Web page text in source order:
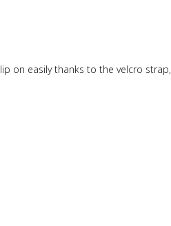
on easily thanks to the velcro strap,